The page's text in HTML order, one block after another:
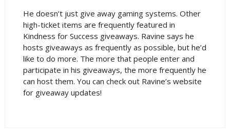
He doesn’t just give away gaming systems. Other
high-ticket items are frequently featured in
Kindness for Success giveaways. Ravine says he
hosts giveaways as frequently as possible, but he’d
like to do more. The more that people enter and
participate in his giveaways, the more frequently he
can host them. You can check out Ravine’s website
for giveaway updates!